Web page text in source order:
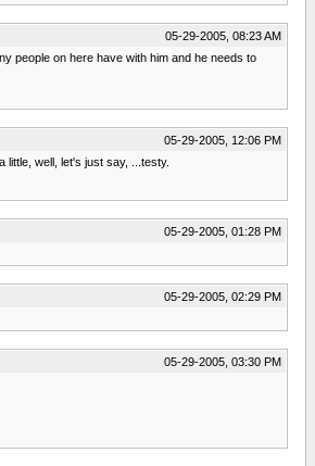
05-29-2005, 08:23 AM
people on here have with him and he needs to
05-29-2005, 12:06 PM
well, let's just say, ...testy.
05-29-2005, 01:28 PM
05-29-2005, 02:29 PM
05-29-2005, 03:30 PM